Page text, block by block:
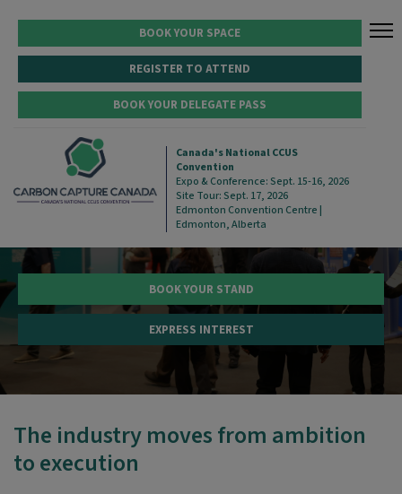
BOOK YOUR SPACE
REGISTER TO ATTEND
BOOK YOUR DELEGATE PASS
Canada's National CCUS
Convention
Expo & Conference: Sept. 15-16, 2026
Site Tour: Sept. 17, 2026
Edmonton Convention Centre |
Edmonton, Alberta
SECURE YOUR POSITION AT
CANADA'S NATIONAL CCUS
CONVENTION
BOOK YOUR STAND
EXPRESS INTEREST
The industry moves from ambition
to execution